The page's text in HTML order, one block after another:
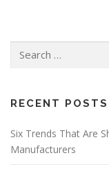
for:
RECENT POSTS
Six Trends That Are
Manufacturers